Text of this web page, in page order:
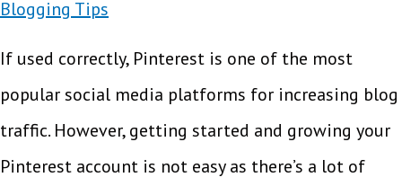
Blogging Tips
If used correctly, Pinterest is one of the most
popular social media platforms for increasing blog
traffic. However, getting started and growing your
Pinterest account is not easy as there’s a lot of